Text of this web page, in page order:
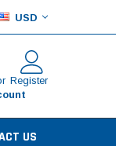
USD
Register
US